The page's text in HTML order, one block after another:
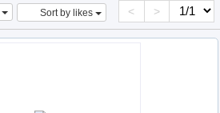
Sort by likes < >